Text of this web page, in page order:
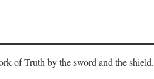
of Truth by the sword and the shield.